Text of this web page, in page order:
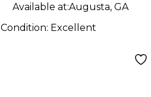
Available at:Augusta, GA
Condition: Excellent